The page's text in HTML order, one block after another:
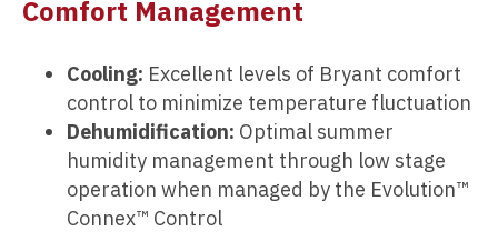
Comfort Management
Cooling: Excellent levels of Bryant comfort
control to minimize temperature fluctuation
Dehumidification: Optimal summer
humidity management through low stage
operation when managed by the Evolution™
Connex™ Control